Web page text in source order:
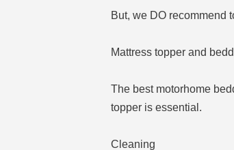
But, we DO recommend
Mattress topper and
The best motorhome
topper is essential.
Cleaning